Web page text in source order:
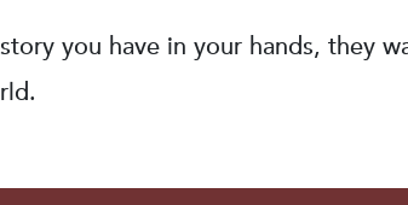
you have in your hands, they